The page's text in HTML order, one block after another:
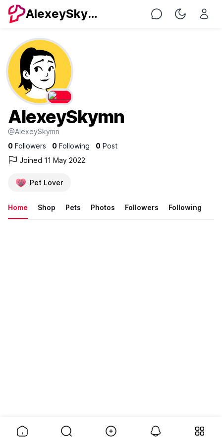
AlexeySkymn Chat Toggle
AlexeySkymn
@AlexeySkymn
0 Followers 0 Following 0 Post
Joined 11 May 2022
Pet Lover
Home Shop Pets Photos Followers Following